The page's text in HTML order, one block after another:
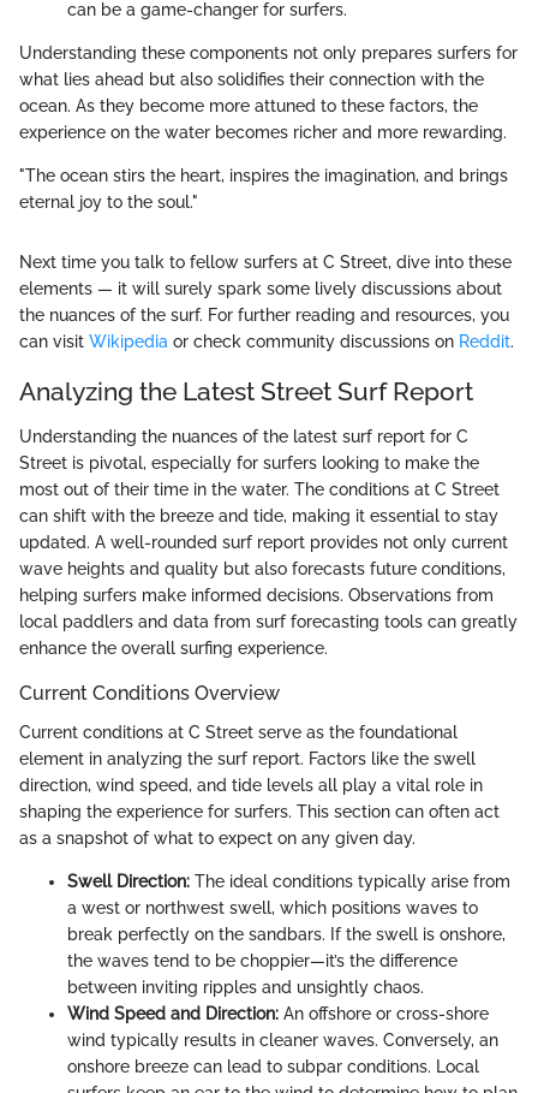
can be a game-changer for surfers.
Understanding these components not only prepares surfers for
what lies ahead but also solidifies their connection with the
ocean. As they become more attuned to these factors, the
experience on the water becomes richer and more rewarding.
"The ocean stirs the heart, inspires the imagination, and brings
eternal joy to the soul."
Next time you talk to fellow surfers at C Street, dive into these
elements — it will surely spark some lively discussions about
the nuances of the surf. For further reading and resources, you
can visit Wikipedia or check community discussions on Reddit.
Analyzing the Latest Street Surf Report
Understanding the nuances of the latest surf report for C
Street is pivotal, especially for surfers looking to make the
most out of their time in the water. The conditions at C Street
can shift with the breeze and tide, making it essential to stay
updated. A well-rounded surf report provides not only current
wave heights and quality but also forecasts future conditions,
helping surfers make informed decisions. Observations from
local paddlers and data from surf forecasting tools can greatly
enhance the overall surfing experience.
Current Conditions Overview
Current conditions at C Street serve as the foundational
element in analyzing the surf report. Factors like the swell
direction, wind speed, and tide levels all play a vital role in
shaping the experience for surfers. This section can often act
as a snapshot of what to expect on any given day.
Swell Direction: The ideal conditions typically arise from
a west or northwest swell, which positions waves to
break perfectly on the sandbars. If the swell is onshore,
the waves tend to be choppier—it’s the difference
between inviting ripples and unsightly chaos.
Wind Speed and Direction: An offshore or cross-shore
wind typically results in cleaner waves. Conversely, an
onshore breeze can lead to subpar conditions. Local